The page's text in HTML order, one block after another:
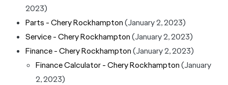
2023)
Parts - Chery Rockhampton(January 2, 2023)
Service - Chery Rockhampton(January 2, 2023)
Finance - Chery Rockhampton(January 2, 2023)
Finance Calculator - Chery Rockhampton(January
2, 2023)